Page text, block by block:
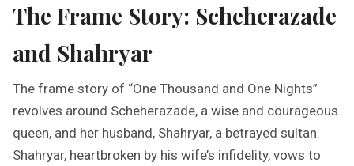
The Frame Story: Scheherazade
and Shahryar
The frame story of “One Thousand and One Nights”
revolves around Scheherazade, a wise and courageous
queen, and her husband, Shahryar, a betrayed sultan.
Shahryar, heartbroken by his wife’s infidelity, vows to